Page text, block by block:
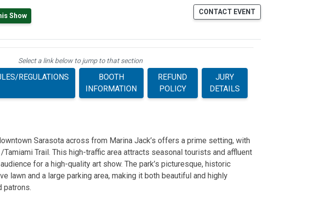
Show CONTACT EVENT
Select a link below to jump to that section
REGULATIONS
BOOTH
INFORMATION
REFUND
POLICY
JURY
DETAILS
Sarasota across from Marina Jack’s offers a prime setting, with
Trail. This high-traffic area attracts seasonal tourists and affluent
for a high-quality art show. The park’s picturesque, historic
lawn and a large parking area, making it both beautiful and highly
patrons.